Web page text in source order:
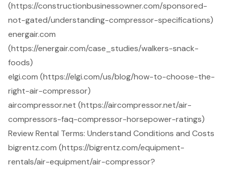
(https://constructionbusinessowner.com/sponsored-
not-gated/understanding-compressor-specifications)
energair.com
(https://energair.com/case_studies/walkers-snack-
foods)
elgi.com (https://elgi.com/us/blog/how-to-choose-the-
right-air-compressor)
aircompressor.net (https://aircompressor.net/air-
compressors-faq-compressor-horsepower-ratings)
Review Rental Terms: Understand Conditions and Costs
bigrentz.com (https://bigrentz.com/equipment-
rentals/air-equipment/air-compressor?